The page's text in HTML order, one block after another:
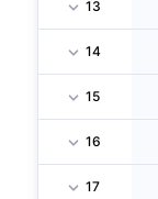
13
14
15
16
17